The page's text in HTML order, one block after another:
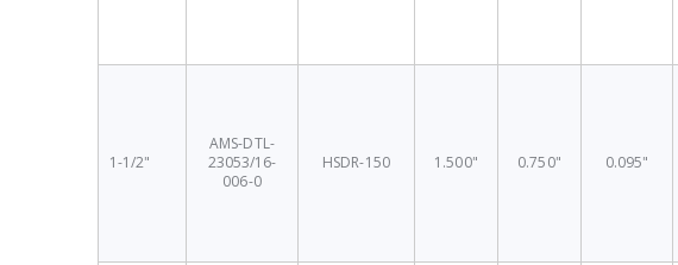
1-1/2"
AMS-DTL-
23053/16-
006-0
HSDR-150 1.500" 0.750" 0.095"